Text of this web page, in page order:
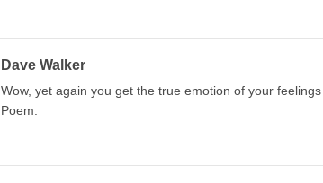
Dave Walker
Wow, yet again you get the true emotion of your
Poem.